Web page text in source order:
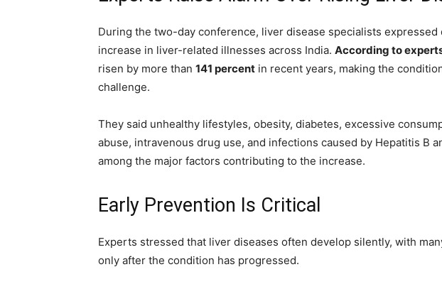
During the two-day conference, liver disease specialists expressed
increase in liver-related illnesses across India. According to
risen by more than 141 percent in recent years, making the
challenge.
They said unhealthy lifestyles, obesity, diabetes, excessive
abuse, intravenous drug use, and infections caused by Hepatitis B
among the major factors contributing to the increase.
Early Prevention Is Critical
Experts stressed that liver diseases often develop silently, with
only after the condition has progressed.